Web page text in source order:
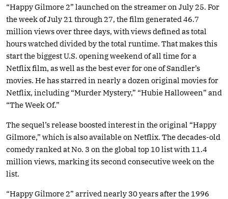
“Happy Gilmore 2” launched on the streamer on July 25. For
the week of July 21 through 27, the film generated 46.7
million views over three days, with views defined as total
hours watched divided by the total runtime. That makes this
start the biggest U.S. opening weekend of all time for a
Netflix film, as well as the best ever for one of Sandler’s
movies. He has starred in nearly a dozen original movies for
Netflix, including “Murder Mystery,” “Hubie Halloween” and
“The Week Of.”
The sequel’s release boosted interest in the original “Happy
Gilmore,” which is also available on Netflix. The decades-old
comedy ranked at No. 3 on the global top 10 list with 11.4
million views, marking its second consecutive week on the
list.
“Happy Gilmore 2” arrived nearly 30 years after the 1996